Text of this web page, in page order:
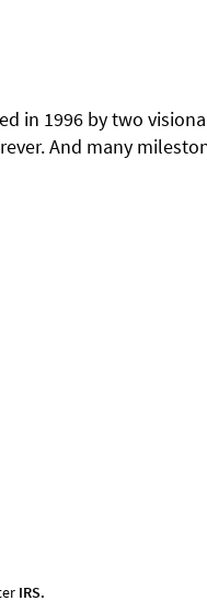
in 1996 by two
And many
IRS.